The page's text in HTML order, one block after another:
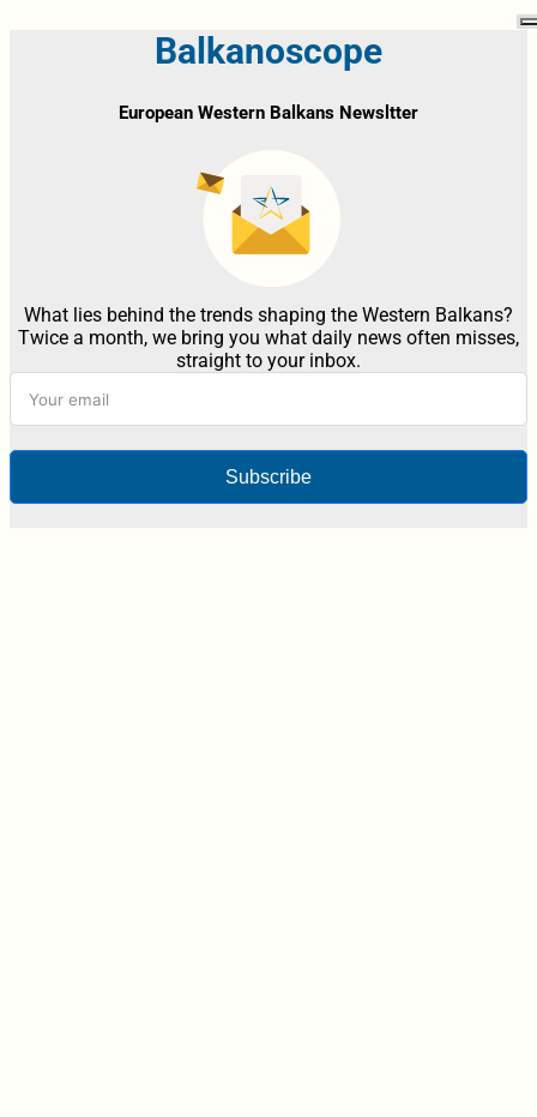
Balkanoscope
European Western Balkans Newsltter
What lies behind the trends shaping the Western Balkans?
Twice a month, we bring you what daily news often misses,
straight to your inbox.
Subscribe